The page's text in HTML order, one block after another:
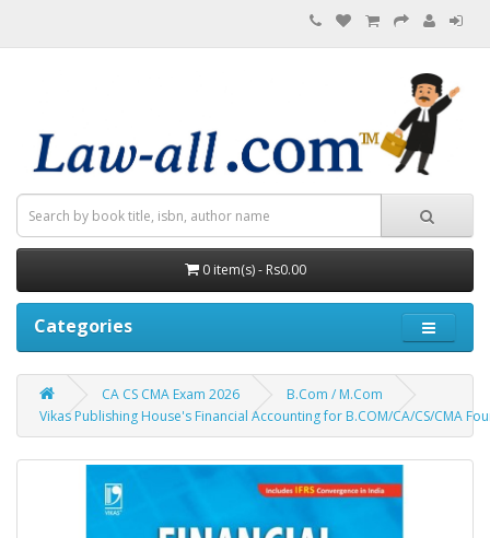
0 item(s) - Rs0.00
Categories
CA CS CMA Exam 2026
B.Com / M.Com
Vikas Publishing House's Financial Accounting for B.COM/CA/CS/CMA